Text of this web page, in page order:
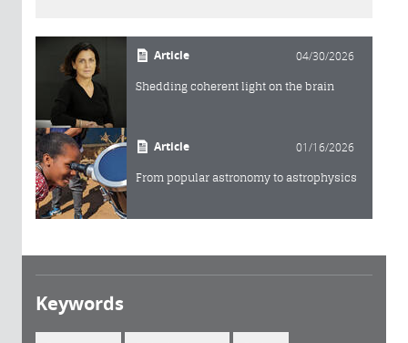
Article 04/30/2026
Shedding coherent light on the brain
Article 01/16/2026
From popular astronomy to astrophysics
Keywords